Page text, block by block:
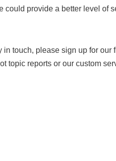
could provide a better level of
touch, please sign up for
topic reports or our custom